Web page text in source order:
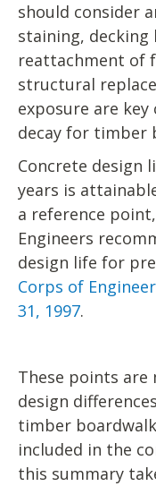
should consider
staining,
reattachment of
structural
exposure are
decay for timber
Concrete design
years is
a reference
Engineers
design life for
Corps of
31, 1997.
These points are
design
timber
included in the
this summary